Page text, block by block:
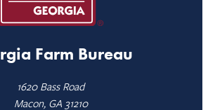
Farm Bureau
1620 Bass Road
Macon, GA 31210